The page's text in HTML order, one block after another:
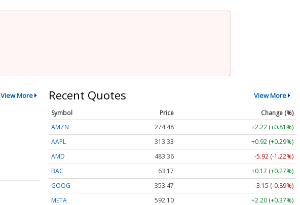
View More Recent Quotes View More
Symbol Price
Change (%)
AMZN
274.48
+2.22 (+0.81%)
AAPL
313.33
+0.92 (+0.29%)
AMD
483.36
-5.92 (-1.22%)
BAC
63.17
+0.17 (+0.27%)
GOOG
353.47
-3.15 (-0.89%)
META
592.10
+2.20 (+0.37%)